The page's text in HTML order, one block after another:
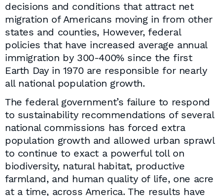
decisions and conditions that attract net
migration of Americans moving in from other
states and counties, However, federal
policies that have increased average annual
immigration by 300-400% since the first
Earth Day in 1970 are responsible for nearly
all national population growth.
The federal government’s failure to respond
to sustainability recommendations of several
national commissions has forced extra
population growth and allowed urban sprawl
to continue to exact a powerful toll on
biodiversity, natural habitat, productive
farmland, and human quality of life, one acre
at a time, across America. The results have